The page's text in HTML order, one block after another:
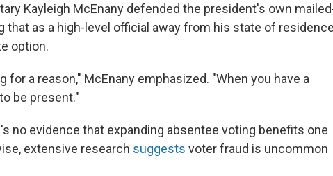
Kayleigh McEnany defended the president's own
that as a high-level official away from his state of
option.
for a reason," McEnany emphasized. "When you have a
be present."
no evidence that expanding absentee voting benefits one
extensive research suggests voter fraud is uncommon